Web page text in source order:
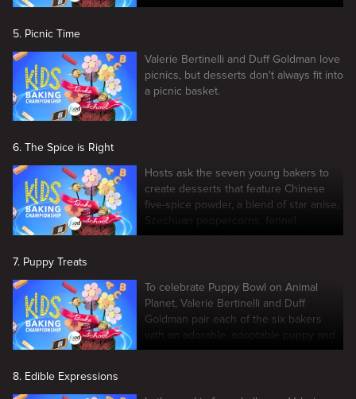
lunch & dinner imposters.
5. Picnic Time
Valerie Bertinelli and Duff Goldman love
picnics, but desserts don't always fit into
a picnic basket.
6. The Spice is Right
Hosts ask the seven young bakers to
create desserts that feature Chinese
five-spice powder, a blend of star anise,
Szechuan peppercorns, fennel,
cinnamon and clove.
7. Puppy Treats
To celebrate Puppy Bowl on Animal
Planet, Valerie Bertinelli and Duff
Goldman pair each of the six bakers
with an adorable, adoptable puppy and
challenge.
8. Edible Expressions